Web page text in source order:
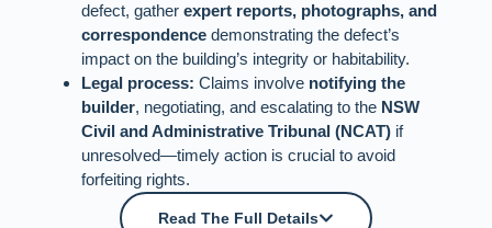
defect, gatherexpert reports, photographs, and
correspondence demonstrating the defect’s
impact on the building’s integrity or habitability.
Legal process: Claims involve notifying the
builder, negotiating, and escalating to the NSW
Civil and Administrative Tribunal (NCAT) if
unresolved—timely action is crucial to avoid
forfeiting rights.
Read The Full Details